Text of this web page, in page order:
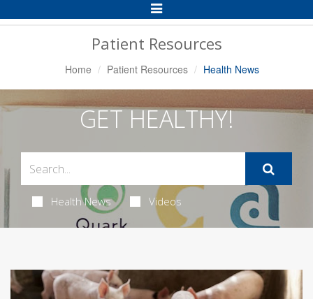
Toggle
Navigation
Patient Resources
Home Patient Resources Health News
GET HEALTHY!
Health News Videos